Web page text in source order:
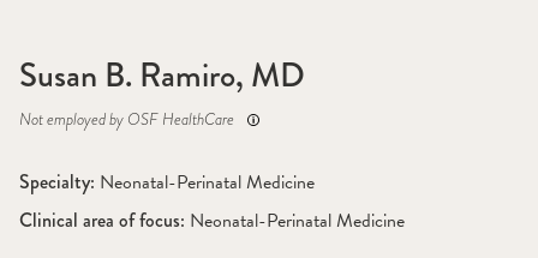
Susan B. Ramiro, MD
Not employed by OSF HealthCare
Specialty: Neonatal-Perinatal Medicine
Clinical area of focus: Neonatal-Perinatal Medicine